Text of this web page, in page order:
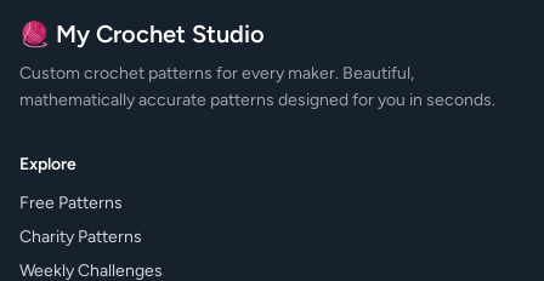
🧶 My Crochet Studio
Custom crochet patterns for every maker. Beautiful,
mathematically accurate patterns designed for you in seconds.
Explore
Free Patterns
Charity Patterns
Weekly Challenges